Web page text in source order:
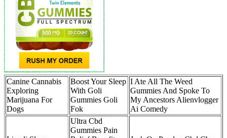
Canine Cannabis
Exploring
Marijuana For
Dogs
Boost Your Sleep
With Goli
Gummies Goli
Fok
I Ate All The Weed
Gummies And Spoke To
My Ancestors Alienvlogger
Ai Comedy
Ultra Cbd
Gummies Pain